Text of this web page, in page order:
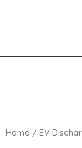
Home / EV